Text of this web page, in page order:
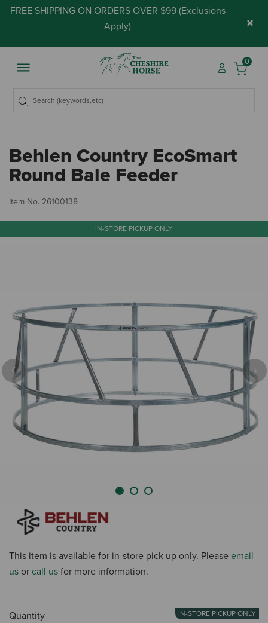
FREE SHIPPING ON ORDERS OVER $99 (Exclusions
Apply) ×
0
Behlen Country EcoSmart
Round Bale Feeder
Item No. 26100138
IN-STORE PICKUP ONLY
Previous
This item is available for in-store pick up only. Please email
us or call us for more information.
Quantity IN-STORE PICKUP ONLY